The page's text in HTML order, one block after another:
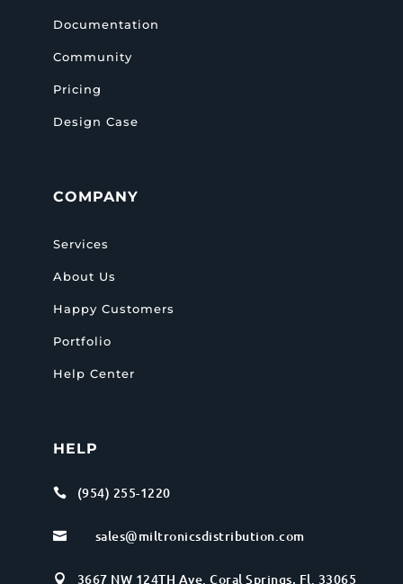
Documentation
Community
Pricing
Design Case
COMPANY
Services
About Us
Happy Customers
Portfolio
Help Center
HELP
 (954) 255-1220
 sales@miltronicsdistribution.com
 3667 NW 124TH Ave. Coral Springs, Fl. 33065